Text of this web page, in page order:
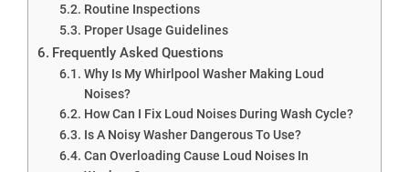
Routine Inspections
Proper Usage Guidelines
Frequently Asked Questions
Why Is My Whirlpool Washer Making Loud
Noises?
How Can I Fix Loud Noises During Wash Cycle?
Is A Noisy Washer Dangerous To Use?
Can Overloading Cause Loud Noises In